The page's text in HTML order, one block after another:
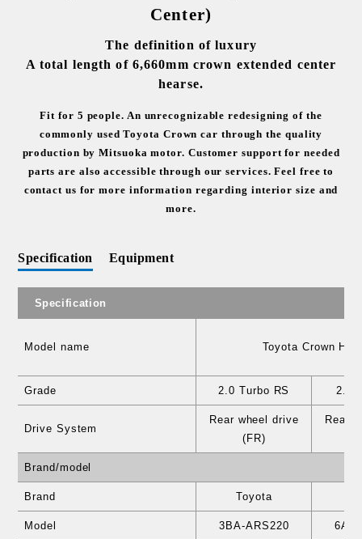
Center)
The definition of luxury
A total length of 6,660mm crown extended center
hearse.
Fit for 5 people. An unrecognizable redesigning of the
commonly used Toyota Crown car through the quality
production by Mitsuoka motor. Customer support for needed
parts are also accessible through our services. Feel free to
contact us for more information regarding interior size and
more.
Specification Equipment
Specification
Model name Toyota Crown
Grade 2.0 Turbo RS 2.5
Drive System
Rear wheel drive
(FR)
Rear
Brand/model
Brand Toyota
Model 3BA-ARS220